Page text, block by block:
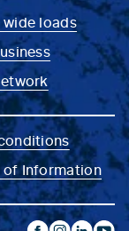
loads
of Information